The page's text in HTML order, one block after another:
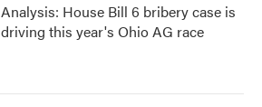
Analysis: House Bill 6 bribery case is
driving this year's Ohio AG race